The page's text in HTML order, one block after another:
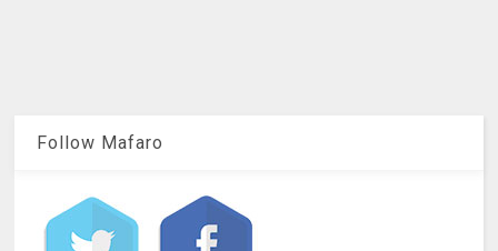
Follow Mafaro